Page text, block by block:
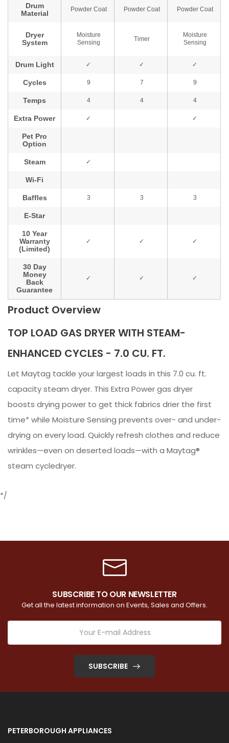
Product Overview
TOP LOAD GAS DRYER WITH STEAM-
ENHANCED CYCLES - 7.0 CU. FT.
Let Maytag tackle your largest loads in this 7.0 cu. ft.
capacity steam dryer. This Extra Power gas dryer
boosts drying power to get thick fabrics drier the first
time* while Moisture Sensing prevents over- and under-
drying on every load. Quickly refresh clothes and reduce
wrinkles—even on deserted loads—with a Maytag®
steam cycledryer.
*/
SUBSCRIBE TO OUR NEWSLETTER
Get all the latest information on Events, Sales and Offers.
SUBSCRIBE
PETERBOROUGH APPLIANCES